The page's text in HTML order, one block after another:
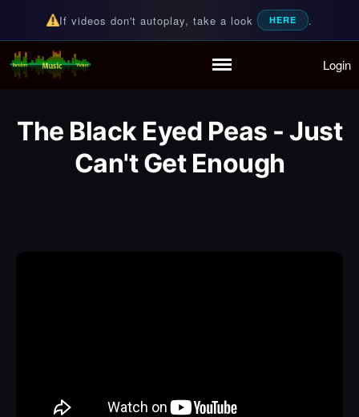
Playlist
Partymode
Add Music Video
If videos don't autoplay, take a look HERE .
Random Music Videos
For all your music needs Login
The Black Eyed Peas - Just
Can't Get Enough